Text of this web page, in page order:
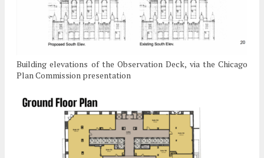
Building elevations of the Observation Deck, via the Chicago
Plan Commission presentation